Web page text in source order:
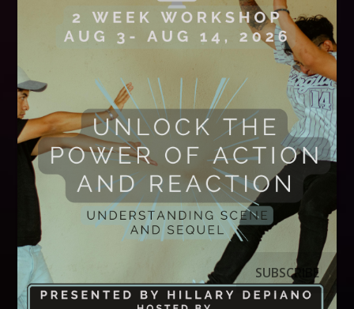
SUBSCRIBE